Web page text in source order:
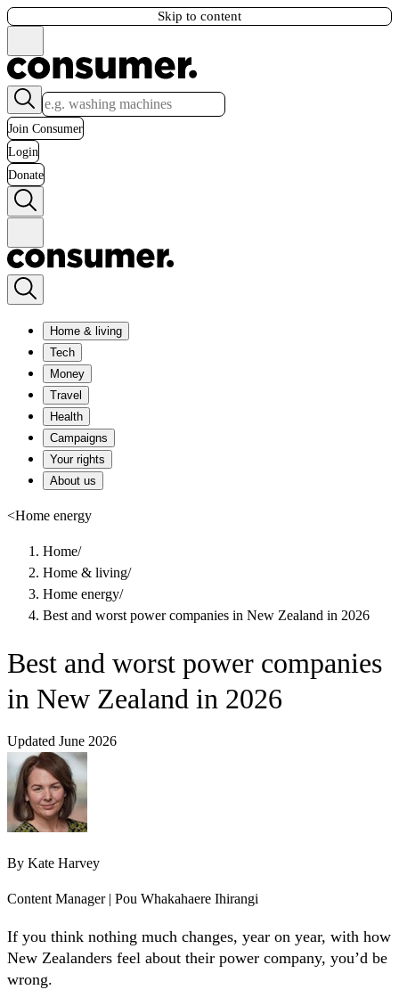
Skip to content
Join Consumer
Login
Donate
Home & living
Tech
Money
Travel
Health
Campaigns
Your rights
About us
<Home energy
Home/
Home & living/
Home energy/
Best and worst power companies in New Zealand in 2026
Best and worst power companies
in New Zealand in 2026
Updated June 2026
By Kate Harvey
Content Manager | Pou Whakahaere Ihirangi
If you think nothing much changes, year on year, with how
New Zealanders feel about their power company, you’d be
wrong.